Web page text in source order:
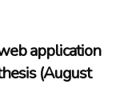
application
(August